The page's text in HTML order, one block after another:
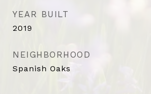
YEAR BUILT
2019
NEIGHBORHOOD
Spanish Oaks